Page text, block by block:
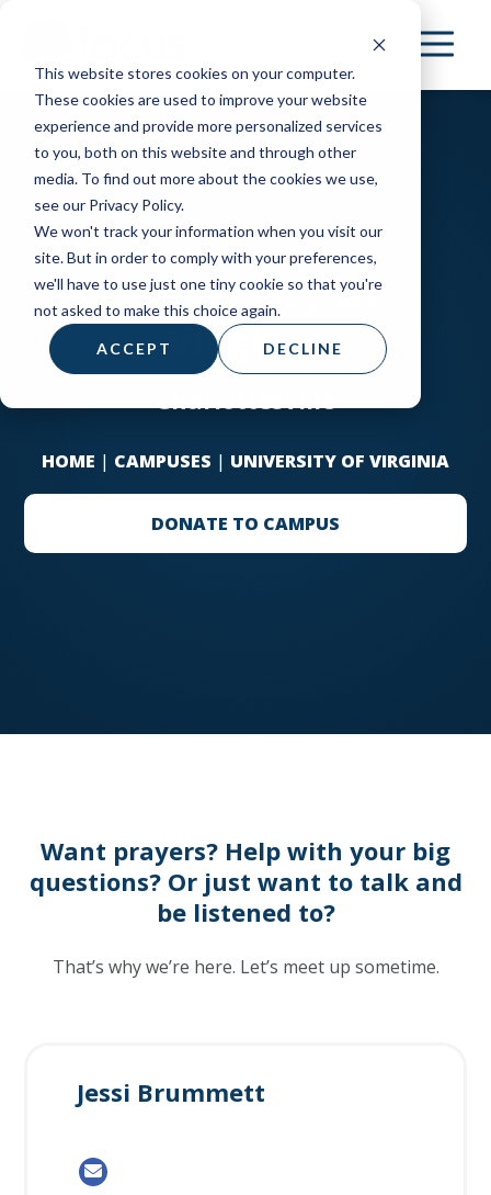
This website stores cookies on your computer.
These cookies are used to improve your website
experience and provide more personalized services
to you, both on this website and through other
media. To find out more about the cookies we use,
see our Privacy Policy.
We won't track your information when you visit our
site. But in order to comply with your preferences,
we'll have to use just one tiny cookie so that you're
not asked to make this choice again.
ACCEPT DECLINE
main
content
University of
Virginia
Charlottesville
HOME | CAMPUSES | UNIVERSITY OF VIRGINIA
DONATE TO CAMPUS
Want prayers? Help with your big
questions? Or just want to talk and
be listened to?
That’s why we’re here. Let’s meet up sometime.
Jessi Brummett